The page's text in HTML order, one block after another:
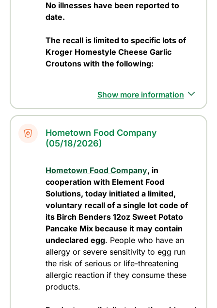
No illnesses have been reported to
date.
The recall is limited to specific lots of
Kroger Homestyle Cheese Garlic
Croutons with the following:
Show more information
Hometown Food Company
(05/18/2026)
Hometown Food Company, in
cooperation with Element Food
Solutions, today initiated a limited,
voluntary recall of a single lot code of
its Birch Benders 12oz Sweet Potato
Pancake Mix because it may contain
undeclared egg. People who have an
allergy or severe sensitivity to egg run
the risk of serious or life-threatening
allergic reaction if they consume these
products.